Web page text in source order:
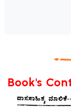
Book's